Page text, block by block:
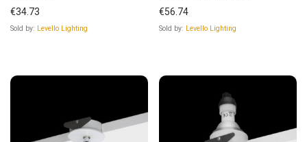
€34.73
Sold by: Levello Lighting
€56.74
Sold by: Levello Lighting